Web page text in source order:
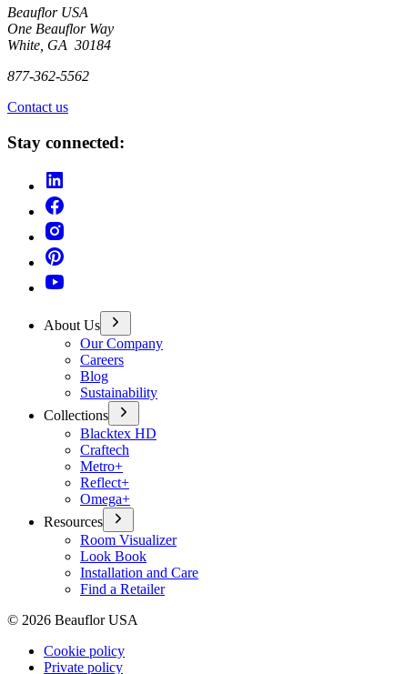
Beauflor USA
One Beauflor Way
White, GA 30184
877-362-5562
Contact us
Stay connected:
About Us
Our Company
Careers
Blog
Sustainability
Collections
Blacktex HD
Craftech
Metro+
Reflect+
Omega+
Resources
Room Visualizer
Look Book
Installation and Care
Find a Retailer
© 2026 Beauflor USA
Cookie policy
Private policy